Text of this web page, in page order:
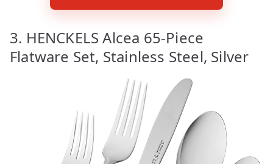
3. HENCKELS Alcea 65-Piece
Flatware Set, Stainless Steel, Silver